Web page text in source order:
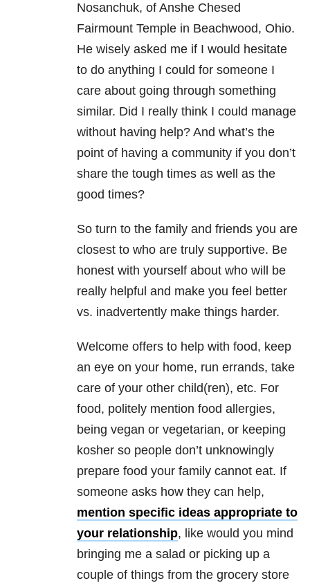
Nosanchuk, of Anshe Chesed
Fairmount Temple in Beachwood, Ohio.
He wisely asked me if I would hesitate
to do anything I could for someone I
care about going through something
similar. Did I really think I could manage
without having help? And what’s the
point of having a community if you don’t
share the tough times as well as the
good times?
So turn to the family and friends you are
closest to who are truly supportive. Be
honest with yourself about who will be
really helpful and make you feel better
vs. inadvertently make things harder.
Welcome offers to help with food, keep
an eye on your home, run errands, take
care of your other child(ren), etc. For
food, politely mention food allergies,
being vegan or vegetarian, or keeping
kosher so people don’t unknowingly
prepare food your family cannot eat. If
someone asks how they can help,
mention specific ideas appropriate to
your relationship, like would you mind
bringing me a salad or picking up a
couple of things from the grocery store